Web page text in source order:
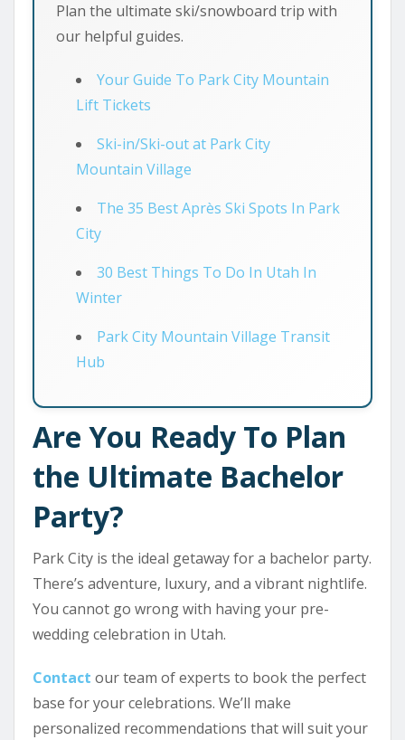
Plan the ultimate ski/snowboard trip with
our helpful guides.
Your Guide To Park City Mountain
Lift Tickets
Ski-in/Ski-out at Park City
Mountain Village
The 35 Best Après Ski Spots In Park
City
30 Best Things To Do In Utah In
Winter
Park City Mountain Village Transit
Hub
Are You Ready To Plan
the Ultimate Bachelor
Party?
Park City is the ideal getaway for a bachelor party.
There’s adventure, luxury, and a vibrant nightlife.
You cannot go wrong with having your pre-
wedding celebration in Utah.
Contact our team of experts to book the perfect
base for your celebrations. We’ll make
personalized recommendations that will suit your